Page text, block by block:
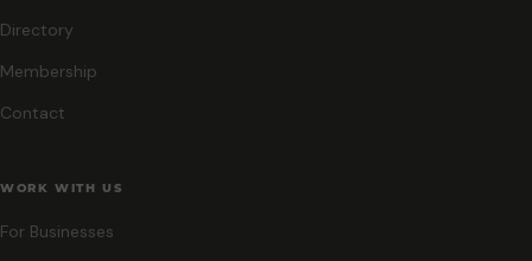
Directory
Membership
Contact
WORK WITH US
For Businesses